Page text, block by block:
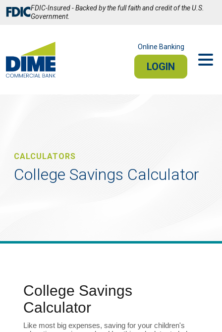
Skip
to
FDIC-Insured - Backed by the full faith and credit of the U.S.
Government.
Online Banking
LOGIN
PERSONAL ONLINE BANKING
Stay connected from your smartphone or tablet.
CALCULATORS
College Savings Calculator
College Savings
Calculator
Like most big expenses, saving for your children's